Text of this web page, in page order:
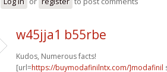
w45jja1 b55rbe
Kudos, Numerous facts!
[url=https://buymodafinilntx.com/]modafinil